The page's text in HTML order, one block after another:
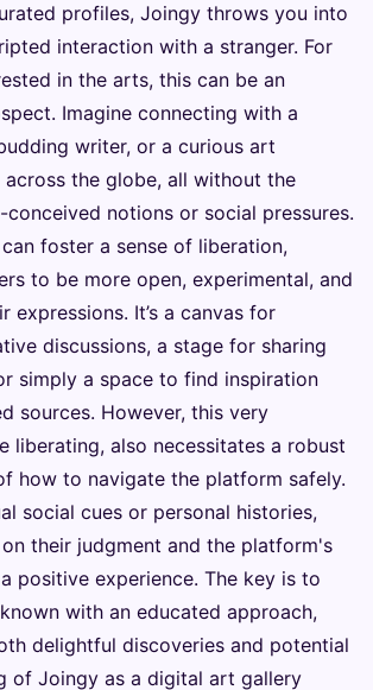
profiles, Joingy throws you into
interaction with a stranger. For
in the arts, this can be an
Imagine connecting with a
writer, or a curious art
the globe, all without the
notions or social pressures.
foster a sense of liberation,
to be more open, experimental, and
expressions. It’s a canvas for
discussions, a stage for sharing
simply a space to find inspiration
sources. However, this very
liberating, also necessitates a robust
how to navigate the platform safely.
social cues or personal histories,
their judgment and the platform's
positive experience. The key is to
with an educated approach,
delightful discoveries and potential
of Joingy as a digital art gallery